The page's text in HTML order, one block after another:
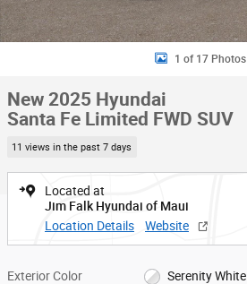
1 of 17 Photos
New 2025 Hyundai
Santa Fe Limited FWD SUV
11 views in the past 7 days
Located at
Jim Falk Hyundai of Maui
Location Details
Website
Exterior Color Serenity White